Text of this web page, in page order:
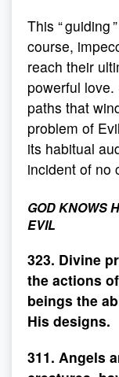
This “ guiding
course,
reach their
powerful
paths that
problem of
its habitual
incident of no
GOD KNOWS
EVIL
323. Divine
the actions
beings the
His designs.
311. Angels